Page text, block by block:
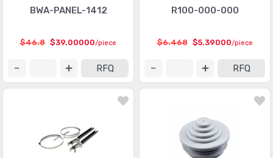
BWA-PANEL-1412
$46.8 $39.00000/piece
RFQ
R100-000-000
$6.468 $5.39000/piece
RFQ